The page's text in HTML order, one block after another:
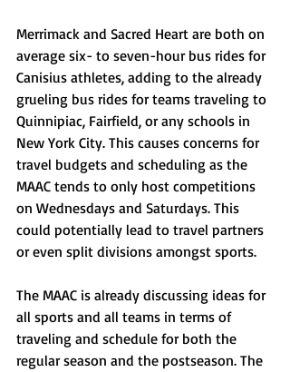
Merrimack and Sacred Heart are both on
average six- to seven-hour bus rides for
Canisius athletes, adding to the already
grueling bus rides for teams traveling to
Quinnipiac, Fairfield, or any schools in
New York City. This causes concerns for
travel budgets and scheduling as the
MAAC tends to only host competitions
on Wednesdays and Saturdays. This
could potentially lead to travel partners
or even split divisions amongst sports.
The MAAC is already discussing ideas for
all sports and all teams in terms of
traveling and schedule for both the
regular season and the postseason. The